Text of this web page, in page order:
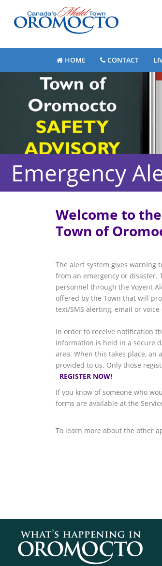
HOME CONTACT
Emergency
Welcome to the
Town of
The alert system gives warning
from an emergency or disaster.
personnel through the Voyent
offered by the Town that will
text/SMS alerting, email or
In order to receive notification
information is held in a secure
area. When this takes place,
provided to us. Only those
REGISTER NOW!
If you know of someone who
forms are available at the
To learn more about the other